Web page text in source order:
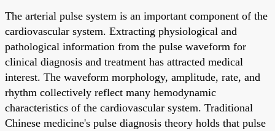
The arterial pulse system is an important component of the
cardiovascular system. Extracting physiological and
pathological information from the pulse waveform for
clinical diagnosis and treatment has attracted medical
interest. The waveform morphology, amplitude, rate, and
rhythm collectively reflect many hemodynamic
characteristics of the cardiovascular system. Traditional
Chinese medicine's pulse diagnosis theory holds that pulse